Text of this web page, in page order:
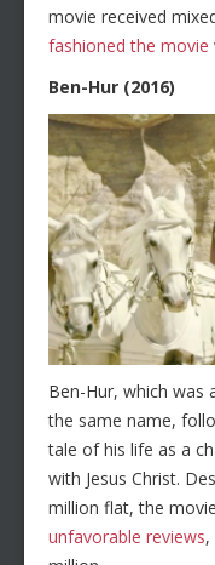
movie received
fashioned the movie
Ben-Hur (2016)
Ben-Hur, which was
the same name,
tale of his life as a
with Jesus Christ.
million flat, the
unfavorable reviews,